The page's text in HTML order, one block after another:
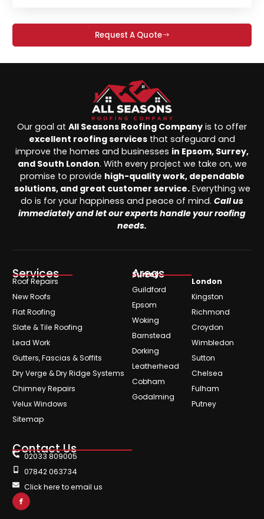
Request A Quote
Our goal at All Seasons Roofing Company is to offer
excellent roofing services that safeguard and
improve the homes and businesses in Epsom, Surrey,
and South London. With every project we take on, we
promise to provide high-quality work, dependable
solutions, and great customer service.Everything we
do is for your happiness and peace of mind. Call us
immediately and let our experts handle your roofing
needs.
Services
Roof Repairs
New Roofs
Flat Roofing
Slate & Tile Roofing
Lead Work
Gutters, Fascias & Soffits
Dry Verge & Dry Ridge Systems
Chimney Repairs
Velux Windows
Sitemap
Areas
Surrey
Guildford
Epsom
Woking
Barnstead
Dorking
Leatherhead
Cobham
Godalming
London
Kingston
Richmond
Croydon
Wimbledon
Sutton
Chelsea
Fulham
Putney
Contact Us
02033 809005
07842 063734
Click here to email us